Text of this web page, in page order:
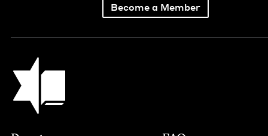
Become a Member
Jewish Book Council